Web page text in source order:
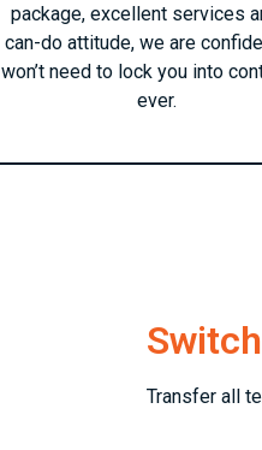
package, excellent services
can-do attitude, we are
won’t need to lock you into
ever.
Transfer all